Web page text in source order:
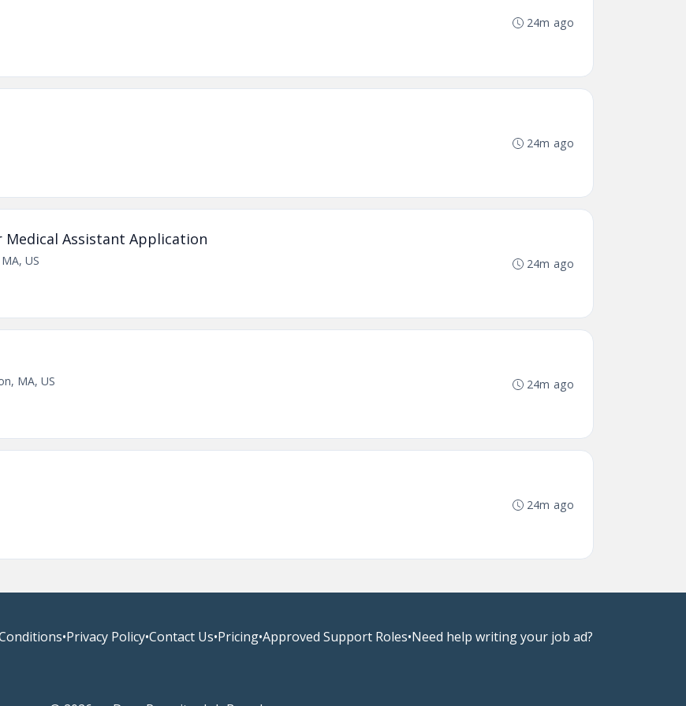
24m ago
24m ago
Medical Assistant Application
US
24m ago
MA, US
24m ago
24m ago
•Privacy Policy•Contact Us•Pricing•Approved Support Roles•Need help writing your job ad?